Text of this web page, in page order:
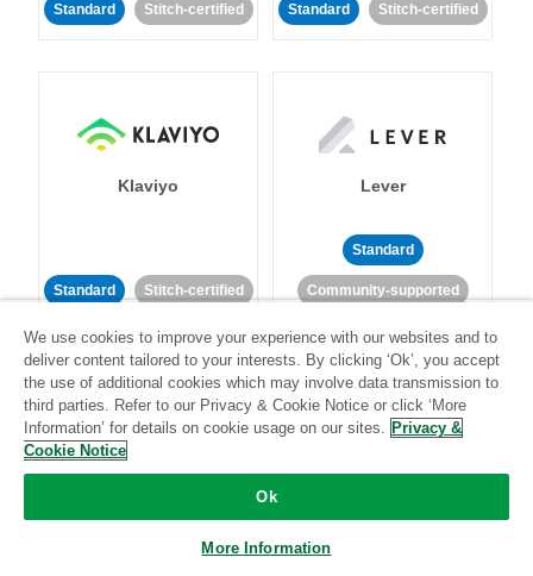
Standard Stitch-certified Standard Stitch-certified
Klaviyo
Standard Stitch-certified
Lever
Standard
Community-supported
LinkedIn Ads
We use cookies to improve your experience with our websites and to
deliver content tailored to your interests. By clicking ‘Ok’, you accept
the use of additional cookies which may involve data transmission to
third parties. Refer to our Privacy & Cookie Notice or click ‘More
Information’ for details on cookie usage on our sites. Privacy &
Cookie Notice
Ok
More Information